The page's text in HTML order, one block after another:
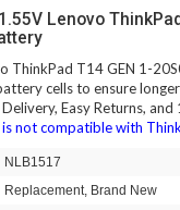
Lenovo
ThinkPad T14 GEN 1-
cells to ensure
Easy Returns,
not compatible with
NLB1517
Replacement, Brand New